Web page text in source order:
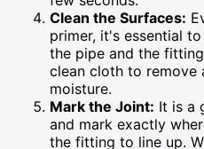
Clean the Surfaces:
primer, it's essential
the pipe and the
clean cloth to remove
moisture.
Mark the Joint: It is a
and mark exactly
the fitting to line up.